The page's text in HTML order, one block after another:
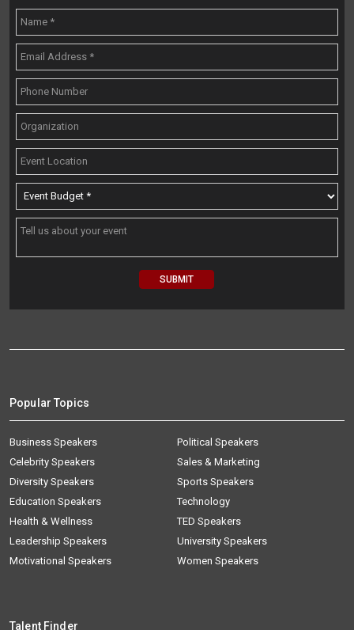
Popular Topics
Business Speakers
Celebrity Speakers
Diversity Speakers
Education Speakers
Health & Wellness
Leadership Speakers
Motivational Speakers
Political Speakers
Sales & Marketing
Sports Speakers
Technology
TED Speakers
University Speakers
Women Speakers
Talent Finder